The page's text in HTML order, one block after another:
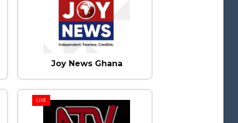
Joy News Ghana
LIVE